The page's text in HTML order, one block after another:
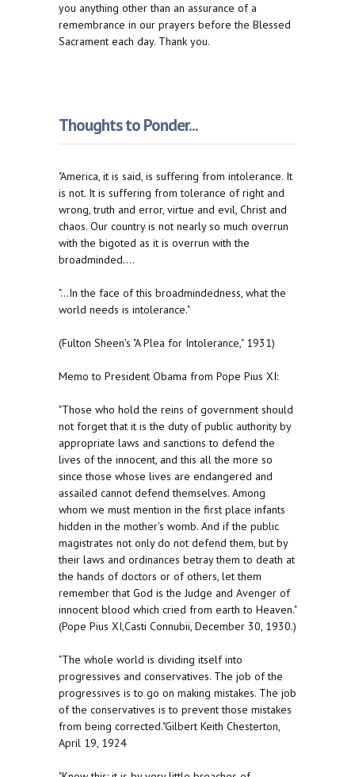
you anything other than an assurance of a
remembrance in our prayers before the Blessed
Sacrament each day. Thank you.
Thoughts to Ponder...
"America, it is said, is suffering from intolerance. It
is not. It is suffering from tolerance of right and
wrong, truth and error, virtue and evil, Christ and
chaos. Our country is not nearly so much overrun
with the bigoted as it is overrun with the
broadminded....
"...In the face of this broadmindedness, what the
world needs is intolerance."
(Fulton Sheen's "A Plea for Intolerance," 1931)
Memo to President Obama from Pope Pius XI:
"Those who hold the reins of government should
not forget that it is the duty of public authority by
appropriate laws and sanctions to defend the
lives of the innocent, and this all the more so
since those whose lives are endangered and
assailed cannot defend themselves. Among
whom we must mention in the first place infants
hidden in the mother's womb. And if the public
magistrates not only do not defend them, but by
their laws and ordinances betray them to death at
the hands of doctors or of others, let them
remember that God is the Judge and Avenger of
innocent blood which cried from earth to Heaven."
(Pope Pius XI,Casti Connubii, December 30, 1930.)
"The whole world is dividing itself into
progressives and conservatives. The job of the
progressives is to go on making mistakes. The job
of the conservatives is to prevent those mistakes
from being corrected."Gilbert Keith Chesterton,
April 19, 1924